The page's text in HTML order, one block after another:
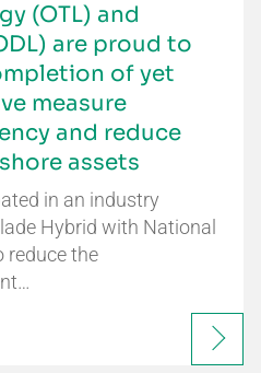
(OTL) and
are proud to
of yet
measure
and reduce
assets
in an industry
Hybrid with National
reduce the